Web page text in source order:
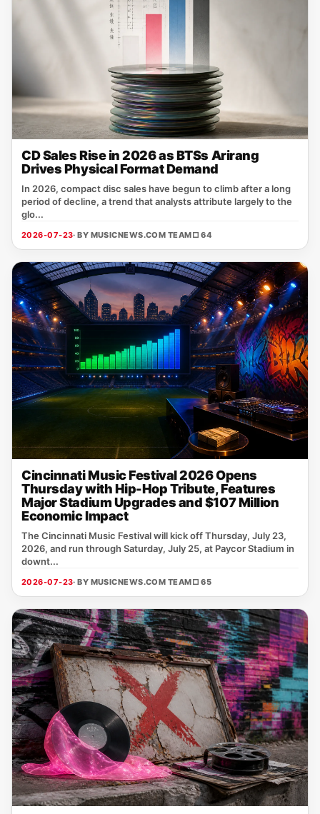
CD Sales Rise in 2026 as BTSs Arirang
Drives Physical Format Demand
In 2026, compact disc sales have begun to climb after a long
period of decline, a trend that analysts attribute largely to the
glo...
2026-07-23· BY MUSICNEWS.COM TEAM□ 64
Cincinnati Music Festival 2026 Opens
Thursday with Hip-Hop Tribute, Features
Major Stadium Upgrades and $107 Million
Economic Impact
The Cincinnati Music Festival will kick off Thursday, July 23,
2026, and run through Saturday, July 25, at Paycor Stadium in
downt...
2026-07-23· BY MUSICNEWS.COM TEAM□ 65